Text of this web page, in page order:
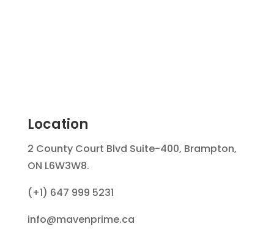
Location
2 County Court Blvd Suite-400, Brampton,
ON L6W3W8.
(+1) 647 999 5231
info@mavenprime.ca